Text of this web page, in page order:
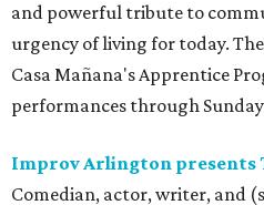
and powerful tribute to
urgency of living for today.
Casa Mañana's Apprentice
performances through
Improv Arlington presents
Comedian, actor, writer, and